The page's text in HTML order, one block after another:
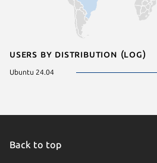
Users by distribution (log)
Ubuntu 24.04
Back to top